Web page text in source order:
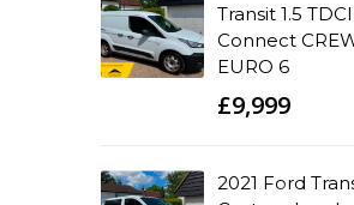
Transit 1.5 TDCI
Connect
EURO 6
£9,999
2021 Ford